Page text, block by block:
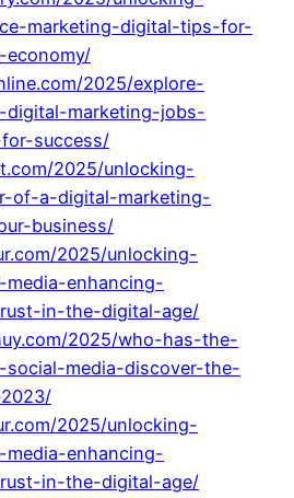
marketing-digital-tips-for-
2025/explore-
marketing-jobs-
success/
2025/unlocking-
of-a-digital-marketing-
business/
2025/unlocking-
enhancing-
in-the-digital-age/
2025/who-has-the-
media-discover-the-
2025/unlocking-
enhancing-
in-the-digital-age/